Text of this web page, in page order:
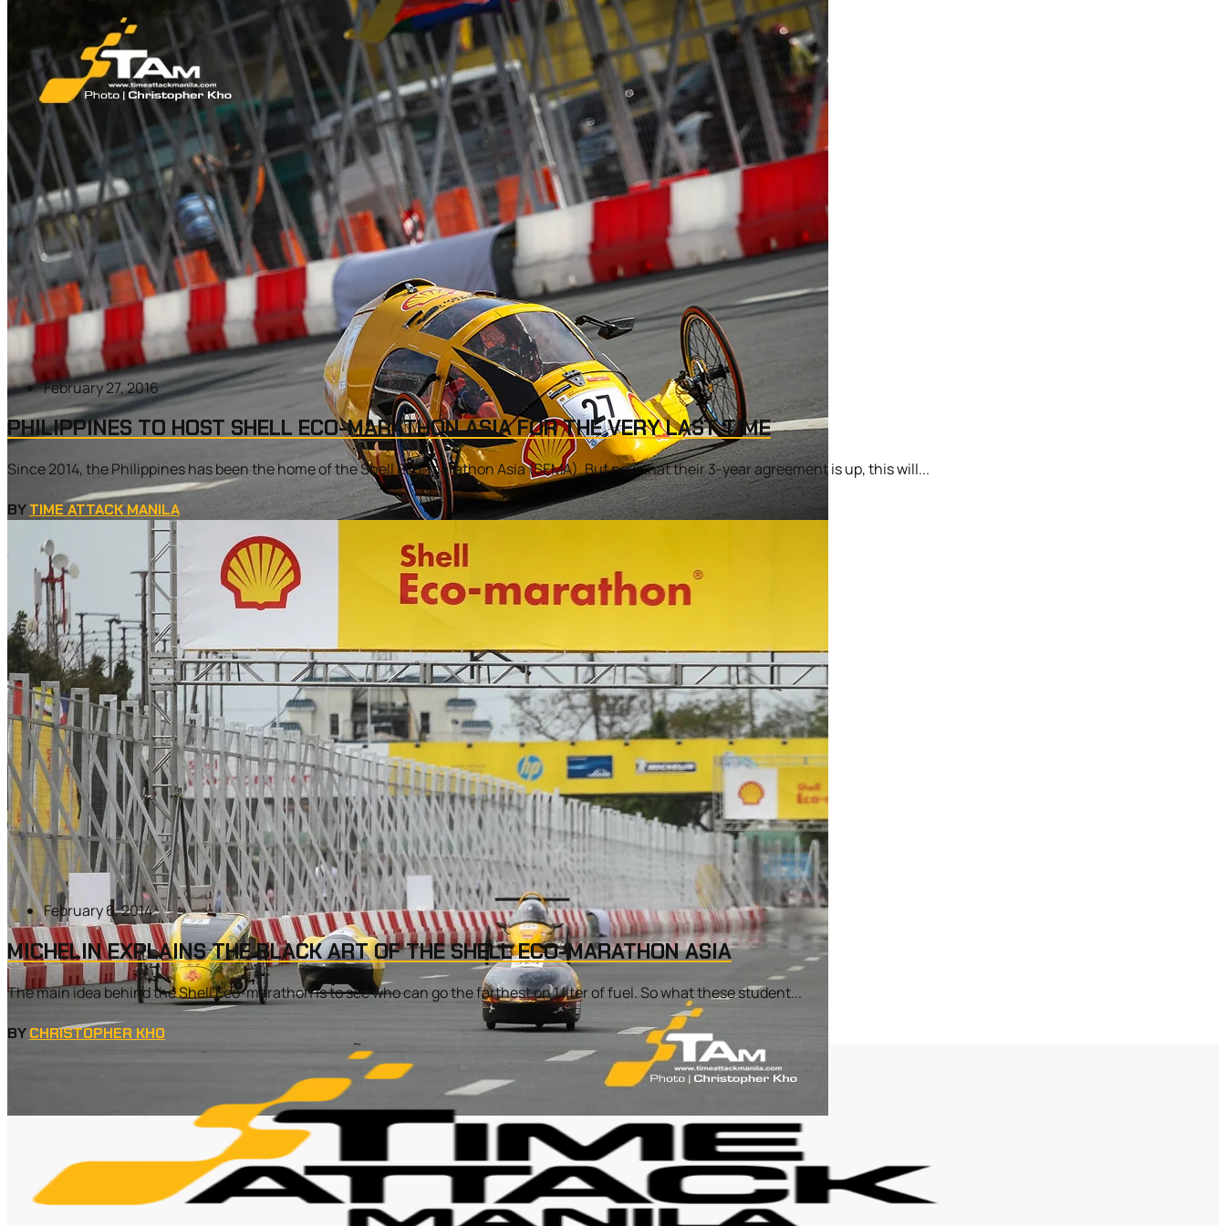
February 27, 2016
PHILIPPINES TO HOST SHELL ECO-MARATHON ASIA FOR THE VERY LAST TIME
Since 2014, the Philippines has been the home of the Shell Eco-marathon Asia (SEMA). But now that their 3-year agreement is up, this will...
BYTIME ATTACK MANILA
February 6, 2014
MICHELIN EXPLAINS THE BLACK ART OF THE SHELL ECO-MARATHON ASIA
The main idea behind the Shell Eco-marathon is to see who can go the farthest on 1 liter of fuel. So what these student...
BYCHRISTOPHER KHO